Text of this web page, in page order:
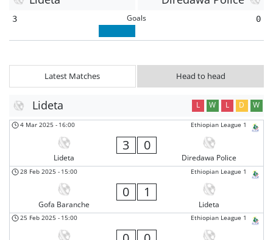
3 Goals 0
Latest Matches Head to head
Lideta L W L D W
Ethiopian League 1
4 Mar 2025 - 16:00
Lideta
3 0
Diredawa Police
Ethiopian League 1
28 Feb 2025 - 15:00
Gofa Baranche
0 1
Lideta
Ethiopian League 1
25 Feb 2025 - 15:00